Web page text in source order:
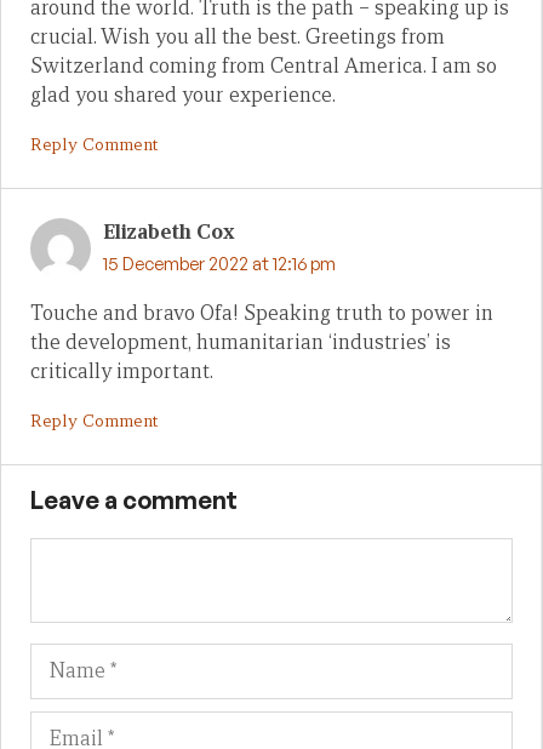
around the world. Truth is the path – speaking up is
crucial. Wish you all the best. Greetings from
Switzerland coming from Central America. I am so
glad you shared your experience.
Reply Comment
Elizabeth Cox
15 December 2022 at 12:16 pm
Touche and bravo Ofa! Speaking truth to power in
the development, humanitarian ‘industries’ is
critically important.
Reply Comment
Leave a comment
Name